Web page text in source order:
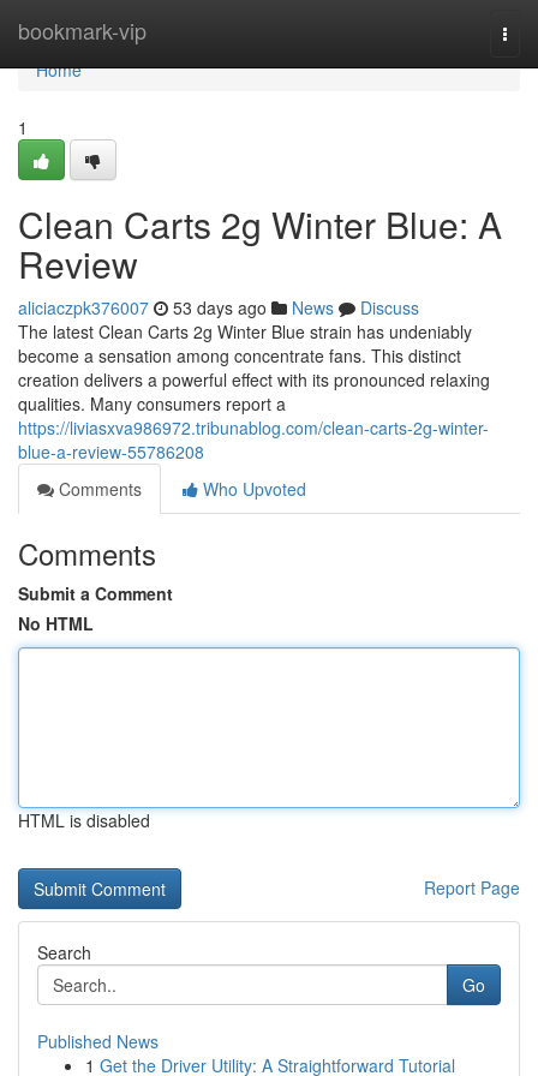
bookmark-vip
Home
Home
1
Clean Carts 2g Winter Blue: A
Review
aliciaczpk376007 53 days ago News
Discuss
The latest Clean Carts 2g Winter Blue strain has undeniably
become a sensation among concentrate fans. This distinct
creation delivers a powerful effect with its pronounced relaxing
qualities. Many consumers report a
https://liviasxva986972.tribunablog.com/clean-carts-2g-winter-
blue-a-review-55786208
Comments
Who Upvoted
Comments
Submit a Comment
No HTML
HTML is disabled
Report Page
Search
Go
Published News
1 Get the Driver Utility: A Straightforward Tutorial